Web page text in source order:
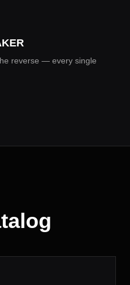
reverse — every single